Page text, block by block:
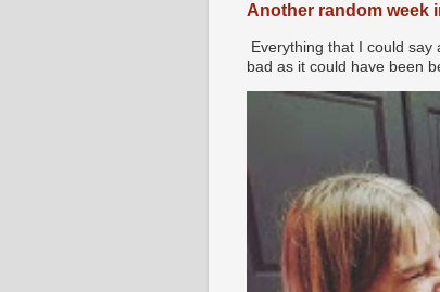
Another random week
Everything that I could
bad as it could have been